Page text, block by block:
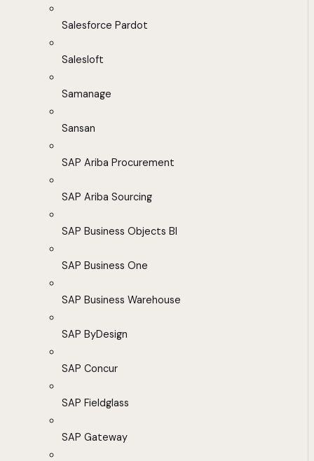
Salesforce Pardot
Salesloft
Samanage
Sansan
SAP Ariba Procurement
SAP Ariba Sourcing
SAP Business Objects BI
SAP Business One
SAP Business Warehouse
SAP ByDesign
SAP Concur
SAP Fieldglass
SAP Gateway